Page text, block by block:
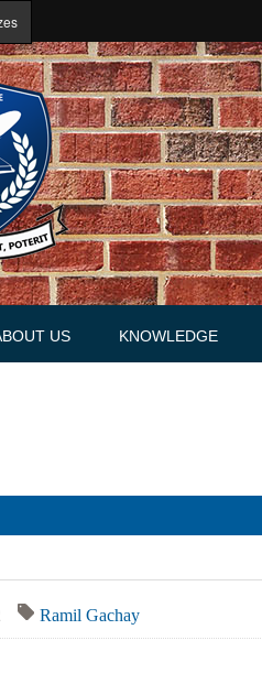
US
Legal help
KNOWLEDGE
Cases
Jokes
Ramil Gachay